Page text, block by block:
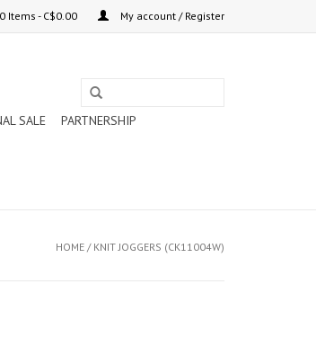
0 Items - C$0.00 My account / Register
SALE
PARTNERSHIP
HOME / KNIT JOGGERS (CK11004W)